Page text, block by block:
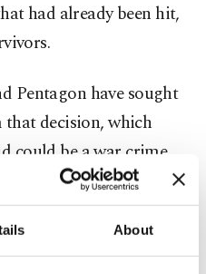
About
had already been hit,
Pentagon have sought
decision, which
could be a war crime,
the admiral who
narco boats and